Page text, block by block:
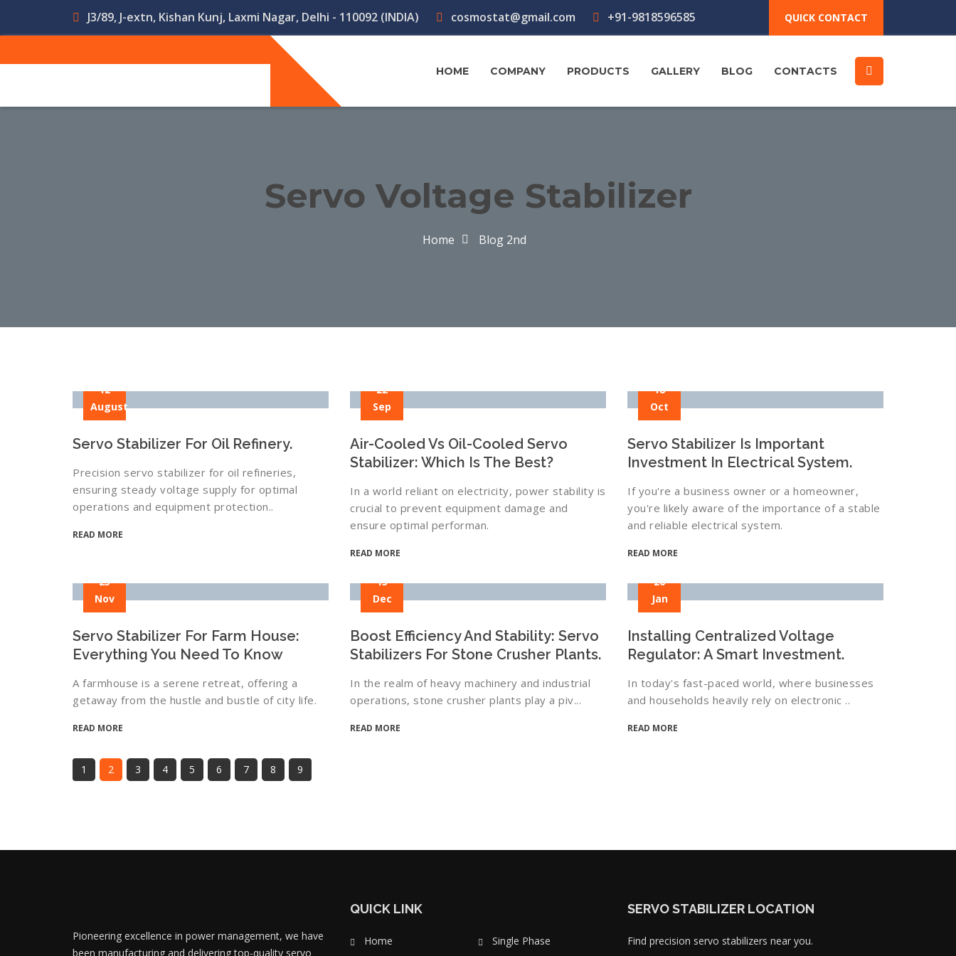
J3/89, J-extn, Kishan Kunj, Laxmi Nagar, Delhi - 110092 (INDIA) cosmostat@gmail.com +91-9818596585 QUICK CONTACT
HOME COMPANY PRODUCTS GALLERY BLOG CONTACTS
Servo Voltage Stabilizer
Home Blog 2nd
12
August
Servo Stabilizer For Oil Refinery.
Precision servo stabilizer for oil refineries,
ensuring steady voltage supply for optimal
operations and equipment protection..
READ MORE
22
Sep
Air-Cooled Vs Oil-Cooled Servo
Stabilizer: Which Is The Best?
In a world reliant on electricity, power stability is
crucial to prevent equipment damage and
ensure optimal performan.
READ MORE
18
Oct
Servo Stabilizer Is Important
Investment In Electrical System.
If you're a business owner or a homeowner,
you're likely aware of the importance of a stable
and reliable electrical system.
READ MORE
25
Nov
Servo Stabilizer For Farm House:
Everything You Need To Know
A farmhouse is a serene retreat, offering a
getaway from the hustle and bustle of city life.
READ MORE
13
Dec
Boost Efficiency And Stability: Servo
Stabilizers For Stone Crusher Plants.
In the realm of heavy machinery and industrial
operations, stone crusher plants play a piv...
READ MORE
26
Jan
Installing Centralized Voltage
Regulator: A Smart Investment.
In today's fast-paced world, where businesses
and households heavily rely on electronic ..
READ MORE
1 2 3 4 5 6 7 8 9
Pioneering excellence in power management, we have
been manufacturing and delivering top-quality servo
QUICK LINK
Home
Single Phase
SERVO STABILIZER LOCATION
Find precision servo stabilizers near you.